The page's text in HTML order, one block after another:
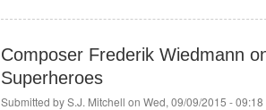
Composer Frederik Wiedmann
Superheroes
Submitted byS.J. Mitchell on Wed, 09/09/2015 - 09:18